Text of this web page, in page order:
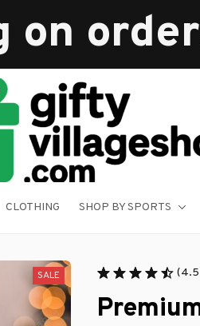
on
CLOTHING SHOP BY SPORTS
SALE